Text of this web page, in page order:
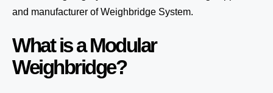
and manufacturer of Weighbridge System.
What is a Modular
Weighbridge?